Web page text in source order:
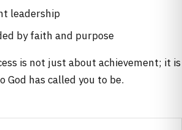
leadership
by faith and purpose
is not just about achievement; it is
God has called you to be.